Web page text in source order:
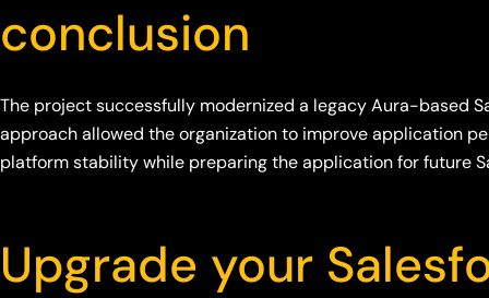
conclusion
The project successfully modernized a legacy Aura-based
approach allowed the organization to improve application
platform stability while preparing the application for future
Upgrade your